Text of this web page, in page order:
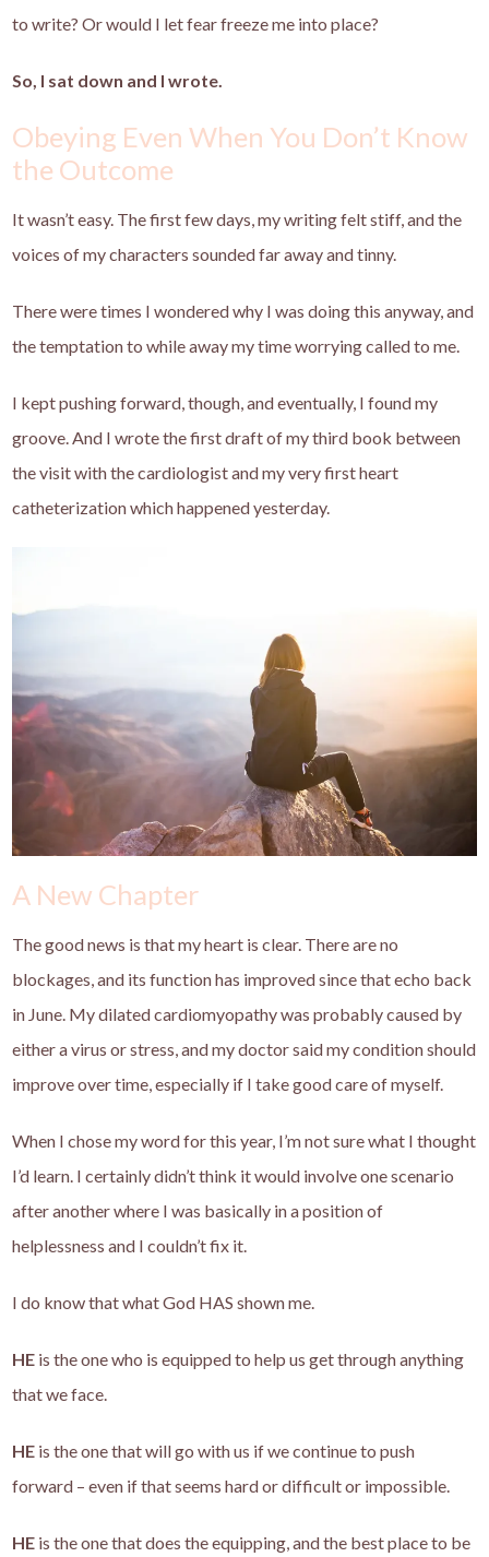
to write? Or would I let fear freeze me into place?
So, I sat down and I wrote.
Obeying Even When You Don’t Know
the Outcome
It wasn’t easy. The first few days, my writing felt stiff, and the
voices of my characters sounded far away and tinny.
There were times I wondered why I was doing this anyway, and
the temptation to while away my time worrying called to me.
I kept pushing forward, though, and eventually, I found my
groove. And I wrote the first draft of my third book between
the visit with the cardiologist and my very first heart
catheterization which happened yesterday.
A New Chapter
The good news is that my heart is clear. There are no
blockages, and its function has improved since that echo back
in June. My dilated cardiomyopathy was probably caused by
either a virus or stress, and my doctor said my condition should
improve over time, especially if I take good care of myself.
When I chose my word for this year, I’m not sure what I thought
I’d learn. I certainly didn’t think it would involve one scenario
after another where I was basically in a position of
helplessness and I couldn’t fix it.
I do know that what God HAS shown me.
HE is the one who is equipped to help us get through anything
that we face.
HE is the one that will go with us if we continue to push
forward – even if that seems hard or difficult or impossible.
HE is the one that does the equipping, and the best place to be